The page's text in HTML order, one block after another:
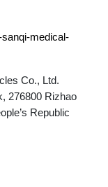
medical-
Co., Ltd.
276800 Rizhao
Republic